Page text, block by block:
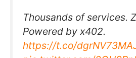
Thousands of services.
Powered by x402.
https://t.co/